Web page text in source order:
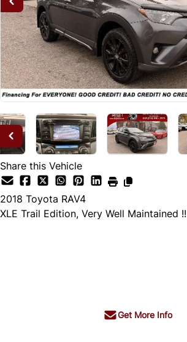
Share this Vehicle
2018 Toyota RAV4
XLE Trail Edition, Very Well Maintained !!
Get More Info